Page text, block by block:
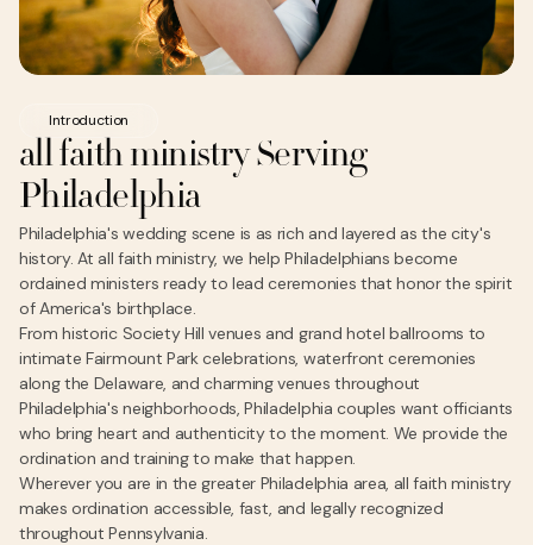
Introduction
all faith ministry Serving
Philadelphia
Philadelphia's wedding scene is as rich and layered as the city's
history. At all faith ministry, we help Philadelphians become
ordained ministers ready to lead ceremonies that honor the spirit
of America's birthplace.
From historic Society Hill venues and grand hotel ballrooms to
intimate Fairmount Park celebrations, waterfront ceremonies
along the Delaware, and charming venues throughout
Philadelphia's neighborhoods, Philadelphia couples want officiants
who bring heart and authenticity to the moment. We provide the
ordination and training to make that happen.
Wherever you are in the greater Philadelphia area, all faith ministry
makes ordination accessible, fast, and legally recognized
throughout Pennsylvania.